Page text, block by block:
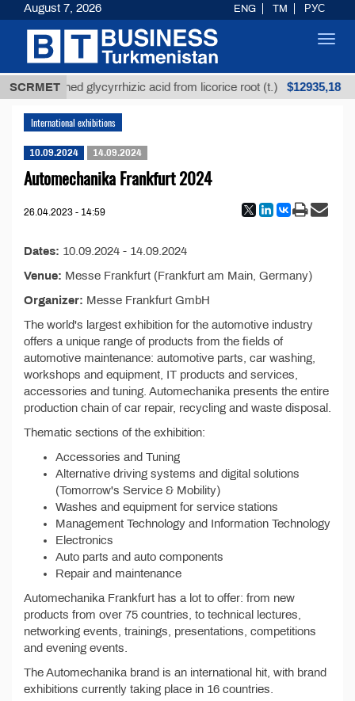
SCRMET
Unrefined glycyrrhizic acid from licorice root (t.) $12935,18
International exhibitions
10.09.2024 14.09.2024
Automechanika Frankfurt 2024
26.04.2023 - 14:59
Dates: 10.09.2024 - 14.09.2024
Venue: Messe Frankfurt (Frankfurt am Main, Germany)
Organizer: Messe Frankfurt GmbH
The world's largest exhibition for the automotive industry
offers a unique range of products from the fields of
automotive maintenance: automotive parts, car washing,
workshops and equipment, IT products and services,
accessories and tuning. Automechanika presents the entire
production chain of car repair, recycling and waste disposal.
Thematic sections of the exhibition:
Accessories and Tuning
Alternative driving systems and digital solutions
(Tomorrow's Service & Mobility)
Washes and equipment for service stations
Management Technology and Information Technology
Electronics
Auto parts and auto components
Repair and maintenance
Automechanika Frankfurt has a lot to offer: from new
products from over 75 countries, to technical lectures,
networking events, trainings, presentations, competitions
and evening events.
The Automechanika brand is an international hit, with brand
exhibitions currently taking place in 16 countries.
August 7, 2026 ENG TM РУС